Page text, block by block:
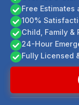
Free Estimates
100%
Child, Family &
24-Hour
Fully Licensed